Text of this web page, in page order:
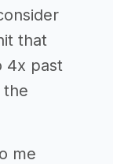
that
4x past
the
me